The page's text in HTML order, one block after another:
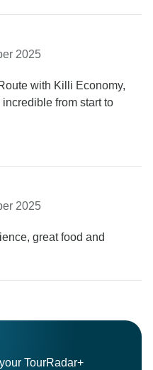
2025
with Killi Economy,
from start to
2025
great food and
TourRadar+